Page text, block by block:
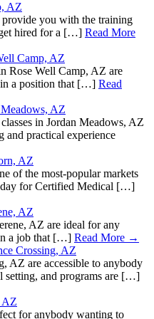
AZ
you with the training
get hired for a […] Read More
Camp, AZ
Rose Well Camp, AZ are
in a position that […] Read
AZ
in Jordan Meadows, AZ
practical experience
AZ
of the most-popular markets
for Certified Medical […]
AZ
AZ are ideal for any
a job that […] Read More →
Crossing, AZ
AZ are accessible to anybody
setting, and programs are […]
AZ
for anybody wanting to